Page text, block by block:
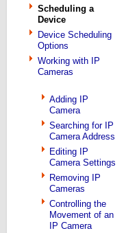
Scheduling a
Device
Device Scheduling
Options
Working with IP
Cameras
Adding IP
Camera
Searching for IP
Camera Address
Editing IP
Camera Settings
Removing IP
Cameras
Controlling the
Movement of an
IP Camera